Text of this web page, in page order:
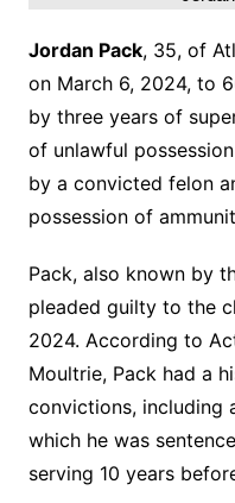
Jordan Pack, 35, of
on March 6, 2024, to
by three years of
of unlawful
by a convicted felon
possession of
Pack, also known by
pleaded guilty to the
2024. According to
Moultrie, Pack had a
convictions, including
which he was
serving 10 years